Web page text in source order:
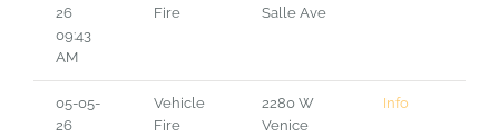
26
09:43
AM
Fire
Salle Ave
05-05-
26
Vehicle
Fire
2280 W
Venice
Info